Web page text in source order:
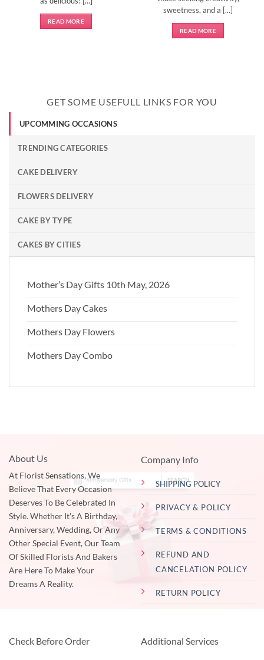
READ MORE
sweetness, and a [...]
READ MORE
GET SOME USEFULL LINKS FOR YOU
UPCOMMING OCCASIONS
TRENDING CATEGORIES
CAKE DELIVERY
FLOWERS DELIVERY
CAKE BY TYPE
CAKES BY CITIES
Mother’s Day Gifts 10th May, 2026
Mothers Day Cakes
Mothers Day Flowers
Mothers Day Combo
About Us
At Florist Sensations, We
Believe That Every Occasion
Deserves To Be Celebrated In
Style. Whether It's A Birthday,
Anniversary, Wedding, Or Any
Other Special Event, Our Team
Of Skilled Florists And Bakers
Are Here To Make Your
Dreams A Reality.
Company Info
SHIPPING POLICY
PRIVACY & POLICY
TERMS & CONDITIONS
REFUND AND
CANCELATION POLICY
RETURN POLICY
Check Before Order Additional Services